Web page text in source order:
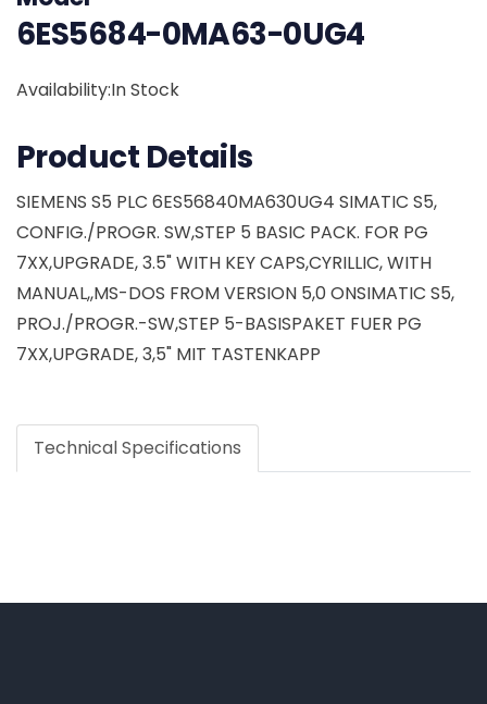
6ES5684-0MA63-0UG4
Availability:In Stock
Product Details
SIEMENS S5 PLC 6ES56840MA630UG4 SIMATIC S5,
CONFIG./PROGR. SW,STEP 5 BASIC PACK. FOR PG
7XX,UPGRADE, 3.5" WITH KEY CAPS,CYRILLIC, WITH
MANUAL,,MS-DOS FROM VERSION 5,0 ONSIMATIC S5,
PROJ./PROGR.-SW,STEP 5-BASISPAKET FUER PG
7XX,UPGRADE, 3,5" MIT TASTENKAPP
Technical Specifications